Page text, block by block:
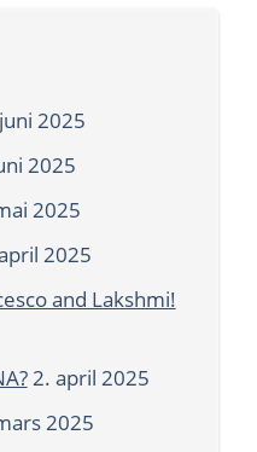
2025
2025
2025
2025
and Lakshmi!
2. april 2025
2025